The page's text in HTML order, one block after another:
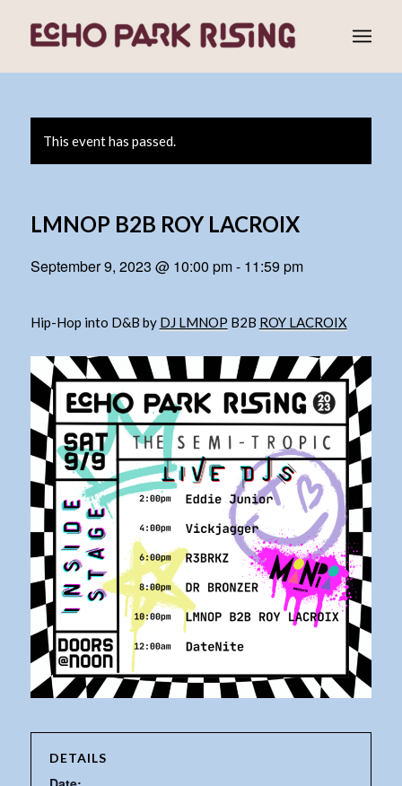
This event has passed.
LMNOP B2B ROY LACROIX
September 9, 2023 @ 10:00 pm- 11:59 pm
Hip-Hop into D&B by DJ LMNOP B2B ROY LACROIX
DETAILS